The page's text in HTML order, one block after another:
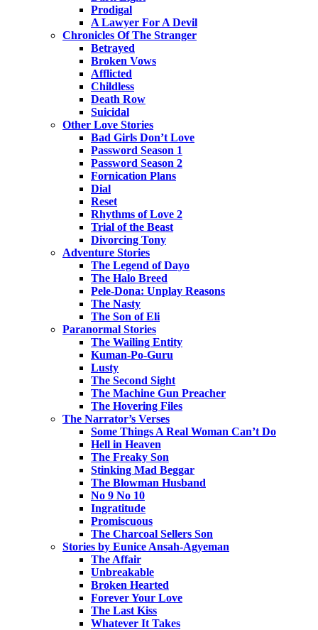
Prodigal
A Lawyer For A Devil
Chronicles Of The Stranger
Betrayed
Broken Vows
Afflicted
Childless
Death Row
Suicidal
Other Love Stories
Bad Girls Don’t Love
Password Season 1
Password Season 2
Fornication Plans
Dial
Reset
Rhythms of Love 2
Trial of the Beast
Divorcing Tony
Adventure Stories
The Legend of Dayo
The Halo Breed
Pele-Dona: Unplay Reasons
The Nasty
The Son of Eli
Paranormal Stories
The Wailing Entity
Kuman-Po-Guru
Lusty
The Second Sight
The Machine Gun Preacher
The Hovering Files
The Narrator’s Verses
Some Things A Real Woman Can’t Do
Hell in Heaven
The Freaky Son
Stinking Mad Beggar
The Blowman Husband
No 9 No 10
Ingratitude
Promiscuous
The Charcoal Sellers Son
Stories by Eunice Ansah-Agyeman
The Affair
Unbreakable
Broken Hearted
Forever Your Love
The Last Kiss
Whatever It Takes